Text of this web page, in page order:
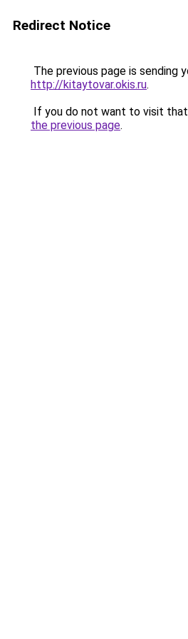
Redirect Notice
The previous page is sending
http://kitaytovar.okis.ru.
If you do not want to visit that
the previous page.